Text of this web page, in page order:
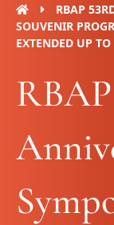
RBAP
SOUVENIR
EXTENDED UP